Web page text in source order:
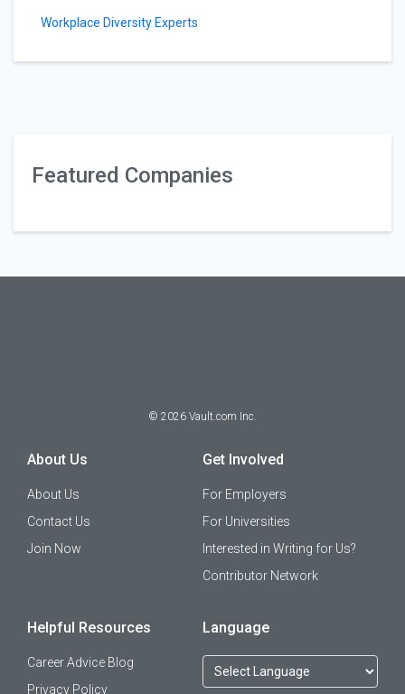
Workplace Diversity Experts
Featured Companies
© 2026 Vault.com Inc.
About Us
About Us
Contact Us
Join Now
Get Involved
For Employers
For Universities
Interested in Writing for Us?
Contributor Network
Helpful Resources
Career Advice Blog
Privacy Policy
Language